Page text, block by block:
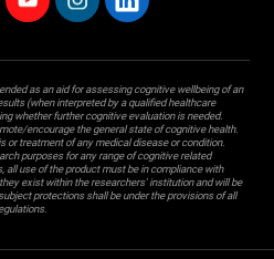
as an aid for assessing cognitive wellbeing of an
(when interpreted by a qualified healthcare
whether further cognitive evaluation is needed.
encourage the general state of cognitive health.
or treatment of any medical disease or condition.
purposes for any range of cognitive related
use of the product must be in compliance with
exist within the researchers' institution and will be
protections shall be under the provisions of all